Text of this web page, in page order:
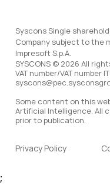
Syscons Single
Company subject to the
Impresoft S.p.A.
SYSCONS © 2026 All
VAT number/VAT number
Some content on this
Artificial Intelligence. All
prior to publication.
Privacy Policy
;